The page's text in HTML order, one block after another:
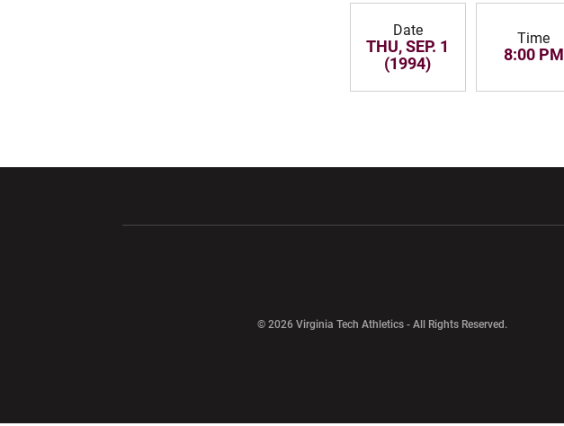
Date
THU, SEP. 1
(1994)
Time
8:00 PM
© 2026 Virginia Tech Athletics - All Rights Reserved.